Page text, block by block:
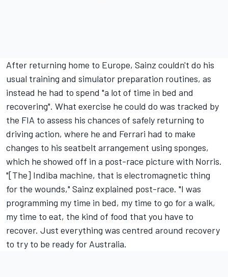
After returning home to Europe, Sainz couldn't do his
usual training and simulator preparation routines, as
instead he had to spend "a lot of time in bed and
recovering". What exercise he could do was tracked by
the FIA to assess his chances of safely returning to
driving action, where he and Ferrari had to make
changes to his seatbelt arrangement using sponges,
which he showed off in a post-race picture with Norris.
"[The] Indiba machine, that is electromagnetic thing
for the wounds," Sainz explained post-race. "I was
programming my time in bed, my time to go for a walk,
my time to eat, the kind of food that you have to
recover. Just everything was centred around recovery
to try to be ready for Australia.